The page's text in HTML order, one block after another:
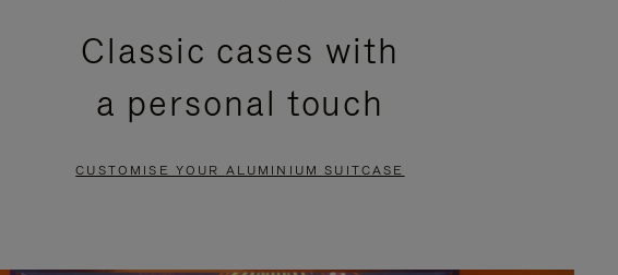
Classic cases with
a personal touch
CUSTOMISE YOUR ALUMINIUM SUITCASE